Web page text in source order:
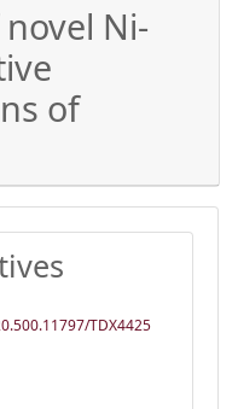
Ni-
of
TDX4425